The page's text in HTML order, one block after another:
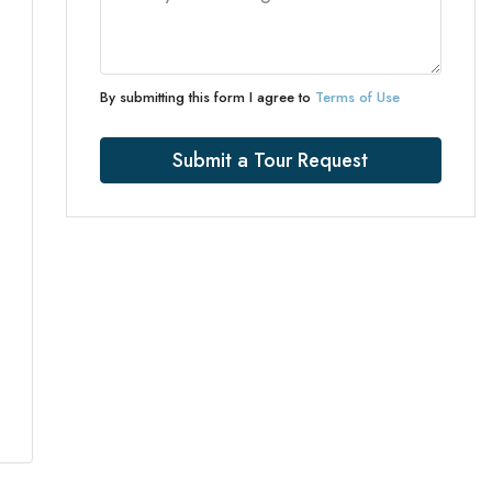
By submitting this form I agree to Terms of Use
Submit a Tour Request